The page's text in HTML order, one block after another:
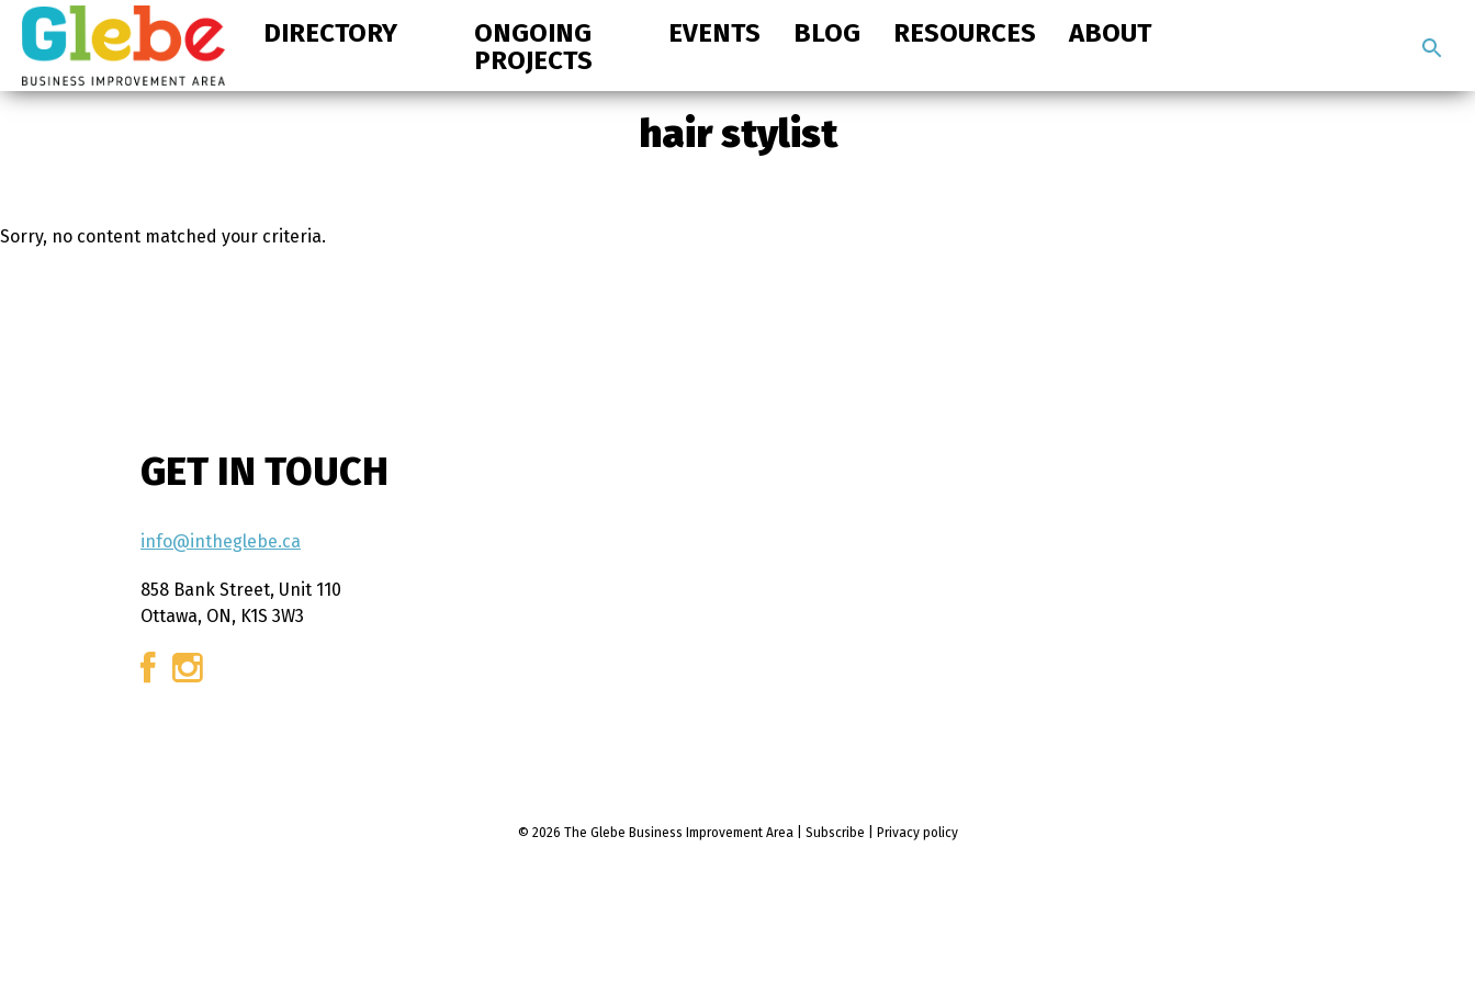
Skip
primary
navigation
Skip
main
content
Ottawa's
DIRECTORY
ONGOING
PROJECTS
EVENTS BLOG RESOURCES ABOUT
site
hair stylist
Sorry, no content matched your criteria.
GET IN TOUCH
info@intheglebe.ca
858 Bank Street, Unit 110
Ottawa, ON, K1S 3W3
© 2026 The Glebe Business Improvement Area| Subscribe Privacy policy